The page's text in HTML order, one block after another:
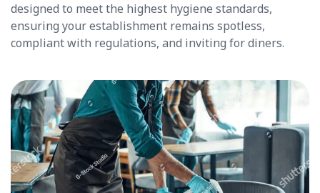
designed to meet the highest hygiene standards,
ensuring your establishment remains spotless,
compliant with regulations, and inviting for diners.